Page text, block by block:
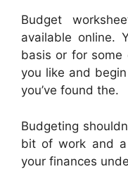
Budget
available online.
basis or for some
you like and
you’ve found the.
Budgeting
bit of work and
your finances